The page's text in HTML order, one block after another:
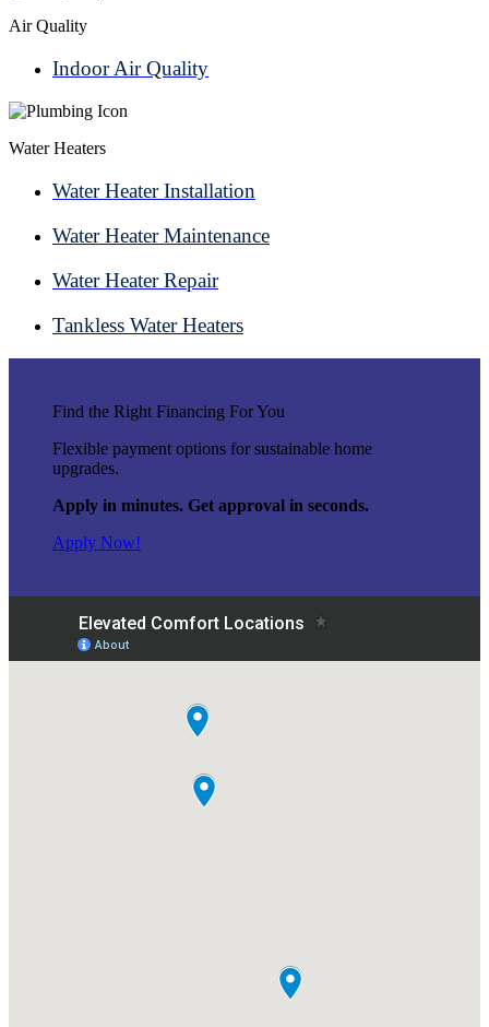
Air Quality
Indoor Air Quality
Water Heaters
Water Heater Installation
Water Heater Maintenance
Water Heater Repair
Tankless Water Heaters
Find the Right Financing For You
Flexible payment options for sustainable home
upgrades.
Apply in minutes. Get approval in seconds.
Apply Now!